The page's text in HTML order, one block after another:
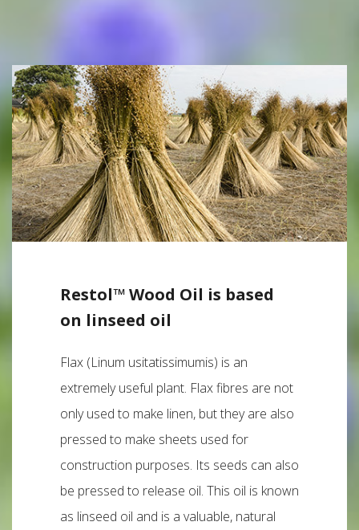
Restol™ Wood Oil is based
on linseed oil
Flax (Linum usitatissimumis) is an
extremely useful plant. Flax fibres are not
only used to make linen, but they are also
pressed to make sheets used for
construction purposes. Its seeds can also
be pressed to release oil. This oil is known
as linseed oil and is a valuable, natural